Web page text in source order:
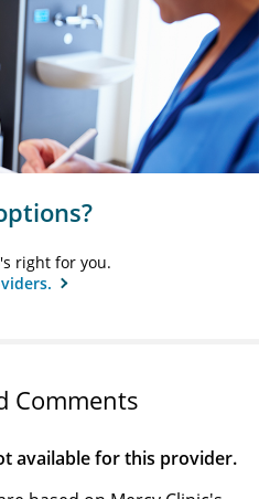
right for you.
Comments
available for this provider.